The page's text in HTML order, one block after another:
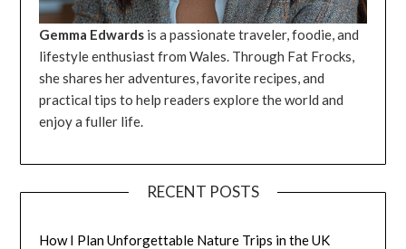
Gemma Edwards is a passionate traveler, foodie, and
lifestyle enthusiast from Wales. Through Fat Frocks,
she shares her adventures, favorite recipes, and
practical tips to help readers explore the world and
enjoy a fuller life.
RECENT POSTS
How I Plan Unforgettable Nature Trips in the UK